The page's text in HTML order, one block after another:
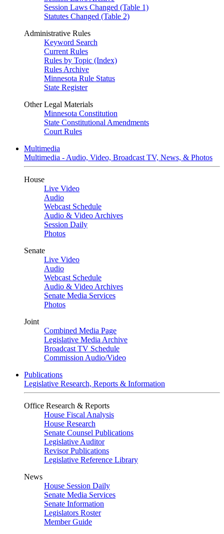
Session Laws Changed (Table 1)
Statutes Changed (Table 2)
Administrative Rules
Keyword Search
Current Rules
Rules by Topic (Index)
Rules Archive
Minnesota Rule Status
State Register
Other Legal Materials
Minnesota Constitution
State Constitutional Amendments
Court Rules
Multimedia
Multimedia - Audio, Video, Broadcast TV, News, & Photos
House
Live Video
Audio
Webcast Schedule
Audio & Video Archives
Session Daily
Photos
Senate
Live Video
Audio
Webcast Schedule
Audio & Video Archives
Senate Media Services
Photos
Joint
Combined Media Page
Legislative Media Archive
Broadcast TV Schedule
Commission Audio/Video
Publications
Legislative Research, Reports & Information
Office Research & Reports
House Fiscal Analysis
House Research
Senate Counsel Publications
Legislative Auditor
Revisor Publications
Legislative Reference Library
News
House Session Daily
Senate Media Services
Senate Information
Legislators Roster
Member Guide